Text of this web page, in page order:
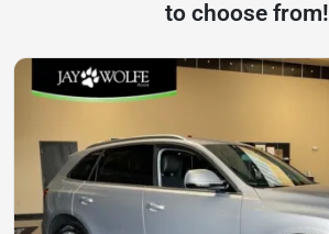
to choose from!